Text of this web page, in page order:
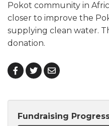
Pokot community in
closer to improve the
supplying clean water.
donation.
Fundraising